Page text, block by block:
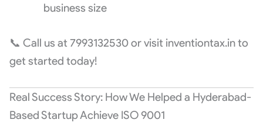
business size
📞 Call us at 7993132530 or visit inventiontax.in to
get started today!
Real Success Story: How We Helped a Hyderabad-
Based Startup Achieve ISO 9001